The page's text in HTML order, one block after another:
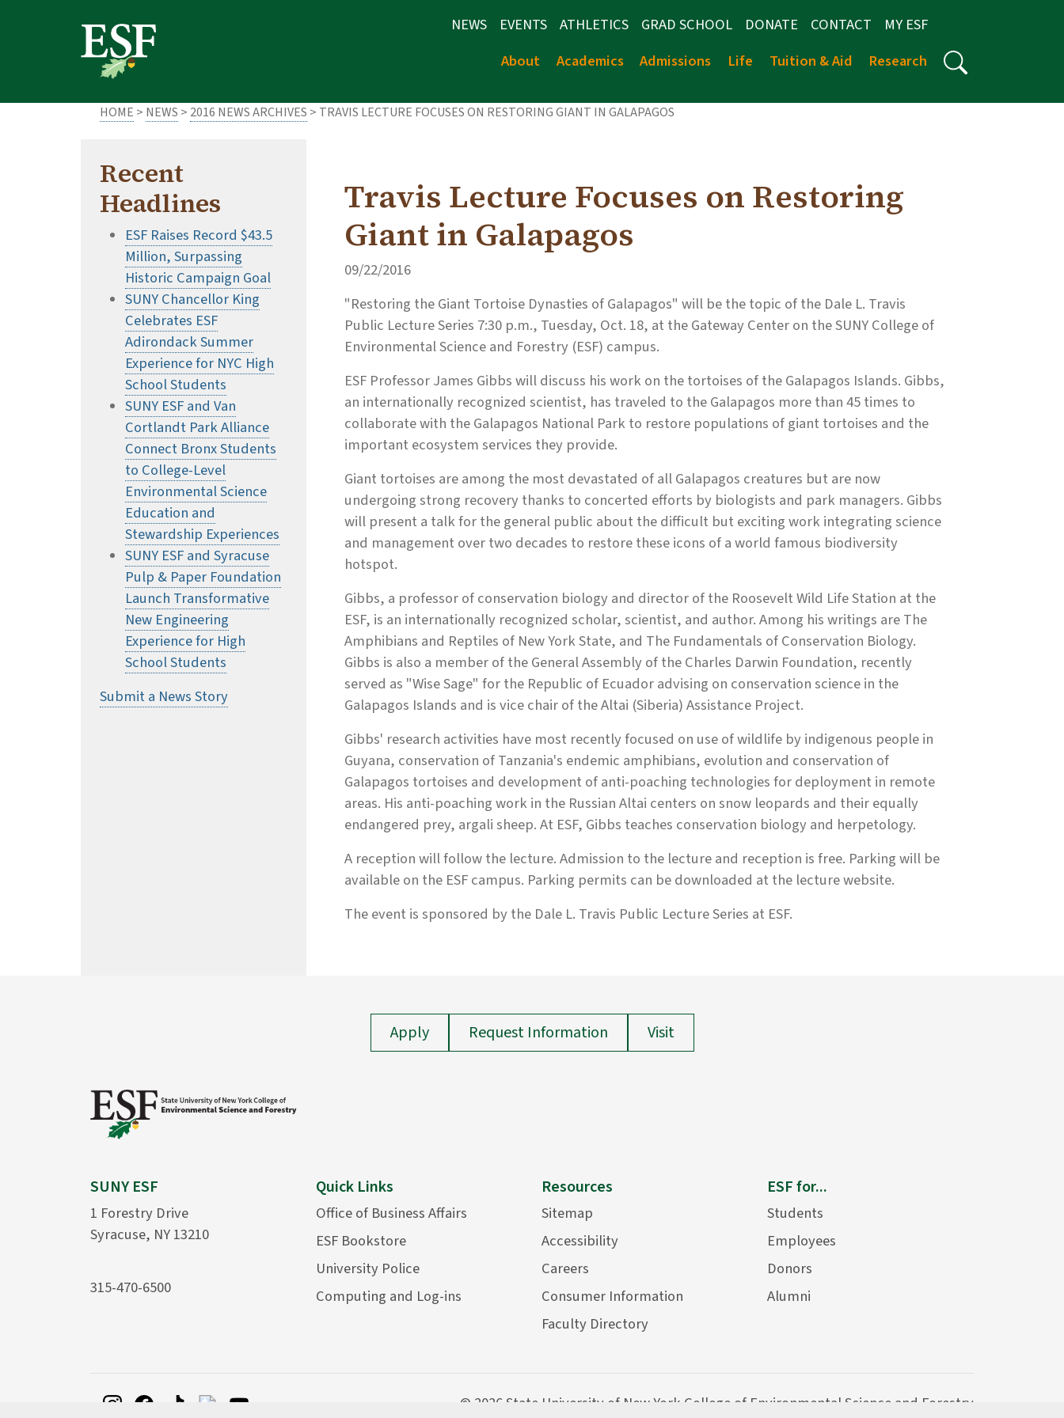
NEWS EVENTS ATHLETICS GRAD SCHOOL DONATE CONTACT
MY ESF
About
Academics Admissions Life Tuition & Aid Research
HOME > NEWS > 2016 NEWS ARCHIVES > TRAVIS LECTURE FOCUSES ON RESTORING GIANT IN GALAPAGOS
Recent
Headlines
ESF Raises Record $43.5
Million, Surpassing
Historic Campaign Goal
SUNY Chancellor King
Celebrates ESF
Adirondack Summer
Experience for NYC High
School Students
SUNY ESF and Van
Cortlandt Park Alliance
Connect Bronx Students
to College-Level
Environmental Science
Education and
Stewardship Experiences
SUNY ESF and Syracuse
Pulp & Paper Foundation
Launch Transformative
New Engineering
Experience for High
School Students
Submit a News Story
Travis Lecture Focuses on Restoring
Giant in Galapagos
09/22/2016
"Restoring the Giant Tortoise Dynasties of Galapagos" will be the topic of the Dale L. Travis
Public Lecture Series 7:30 p.m., Tuesday, Oct. 18, at the Gateway Center on the SUNY College of
Environmental Science and Forestry (ESF) campus.
ESF Professor James Gibbs will discuss his work on the tortoises of the Galapagos Islands. Gibbs,
an internationally recognized scientist, has traveled to the Galapagos more than 45 times to
collaborate with the Galapagos National Park to restore populations of giant tortoises and the
important ecosystem services they provide.
Giant tortoises are among the most devastated of all Galapagos creatures but are now
undergoing strong recovery thanks to concerted efforts by biologists and park managers. Gibbs
will present a talk for the general public about the difficult but exciting work integrating science
and management over two decades to restore these icons of a world famous biodiversity
hotspot.
Gibbs, a professor of conservation biology and director of the Roosevelt Wild Life Station at the
ESF, is an internationally recognized scholar, scientist, and author. Among his writings are The
Amphibians and Reptiles of New York State, and The Fundamentals of Conservation Biology.
Gibbs is also a member of the General Assembly of the Charles Darwin Foundation, recently
served as "Wise Sage" for the Republic of Ecuador advising on conservation science in the
Galapagos Islands and is vice chair of the Altai (Siberia) Assistance Project.
Gibbs' research activities have most recently focused on use of wildlife by indigenous people in
Guyana, conservation of Tanzania's endemic amphibians, evolution and conservation of
Galapagos tortoises and development of anti-poaching technologies for deployment in remote
areas. His anti-poaching work in the Russian Altai centers on snow leopards and their equally
endangered prey, argali sheep. At ESF, Gibbs teaches conservation biology and herpetology.
A reception will follow the lecture. Admission to the lecture and reception is free. Parking will be
available on the ESF campus. Parking permits can be downloaded at the lecture website.
The event is sponsored by the Dale L. Travis Public Lecture Series at ESF.
Apply Request Information Visit
SUNY ESF
1 Forestry Drive
Syracuse, NY 13210
315-470-6500
Quick Links
Office of Business Affairs
ESF Bookstore
University Police
Computing and Log-ins
Resources
Sitemap
Accessibility
Careers
Consumer Information
Faculty Directory
ESF for...
Students
Employees
Donors
Alumni
© 2026 State University of New York College of Environmental Science and Forestry